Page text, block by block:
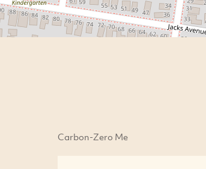
Carbon-Zero Me